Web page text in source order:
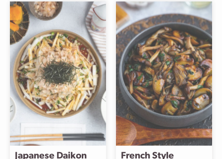
Japanese Daikon
French Style